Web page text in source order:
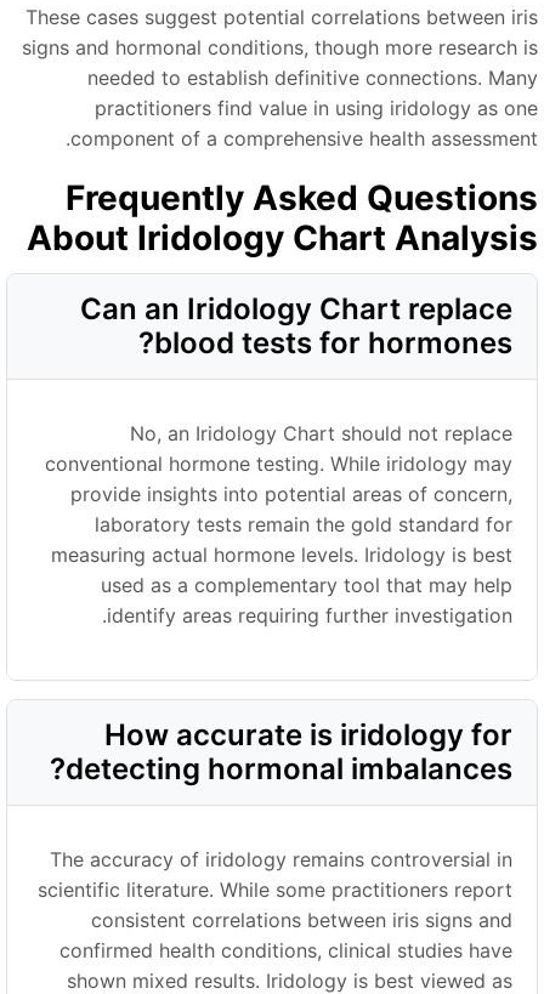
These cases suggest potential correlations between
signs and hormonal conditions, though more research
needed to establish definitive connections.
practitioners find value in using iridology as
component of a comprehensive health
Frequently Asked
About Iridology Chart
Can an Iridology Chart replace
blood tests for hormones?
No, an Iridology Chart should not replace
conventional hormone testing. While iridology may
provide insights into potential areas of concern,
laboratory tests remain the gold standard for
measuring actual hormone levels. Iridology is best
used as a complementary tool that may help
identify areas requiring further investigation.
How accurate is iridology for
detecting hormonal imbalances?
The accuracy of iridology remains controversial in
scientific literature. While some practitioners report
consistent correlations between iris signs and
confirmed health conditions, clinical studies have
shown mixed results. Iridology is best viewed as